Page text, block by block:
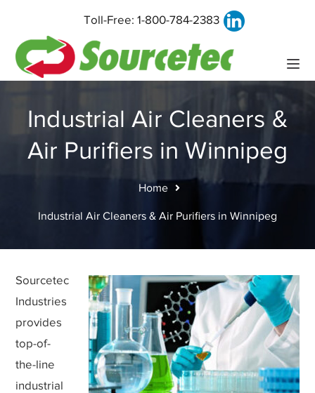
Toll-Free:1-800-784-2383
Industrial Air Cleaners &
Air Purifiers in Winnipeg
Home
Industrial Air Cleaners & Air Purifiers in Winnipeg
Sourcetec
Industries
provides
top-of-
the-line
industrial